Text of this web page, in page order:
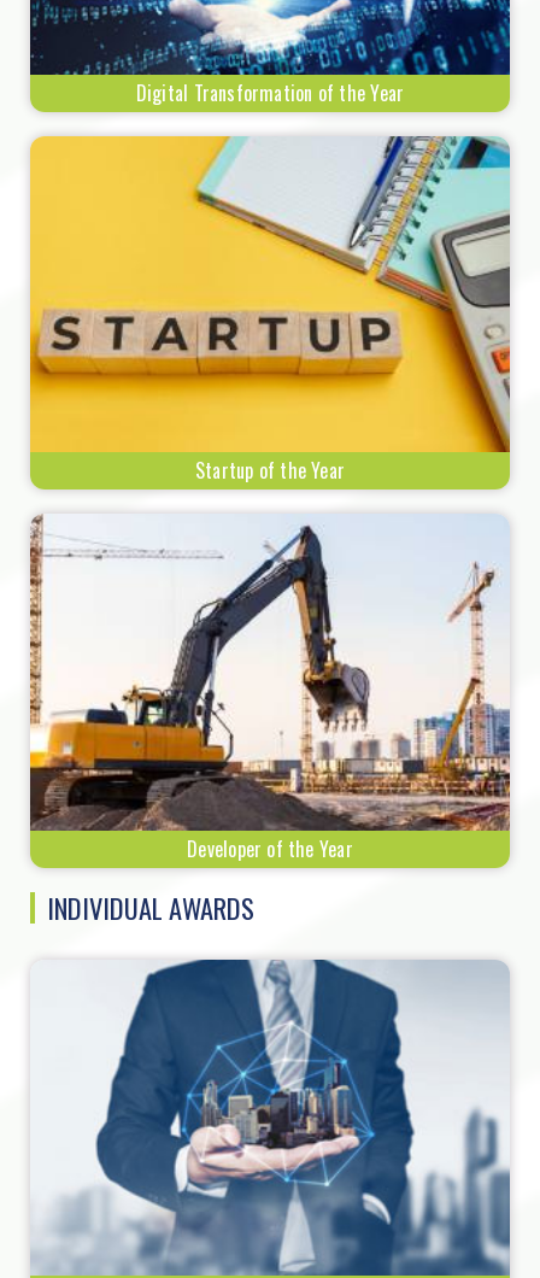
Digital Transformation of the Year
Startup of the Year
Developer of the Year
INDIVIDUAL AWARDS